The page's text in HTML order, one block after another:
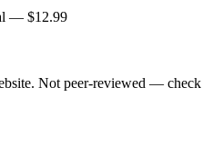
— $12.99
Not peer-reviewed — check